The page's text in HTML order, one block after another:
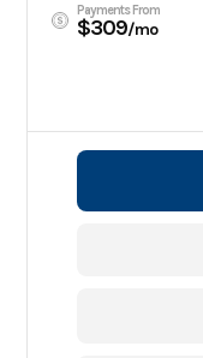
Payments From
$309/mo